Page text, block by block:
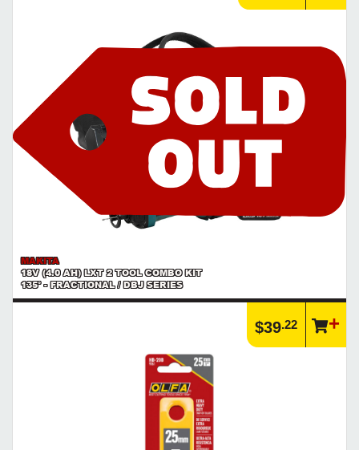
MAKITA
18V (4.0 AH) LXT 2 TOOL COMBO KIT
135° - FRACTIONAL / DBJ SERIES
$39.22